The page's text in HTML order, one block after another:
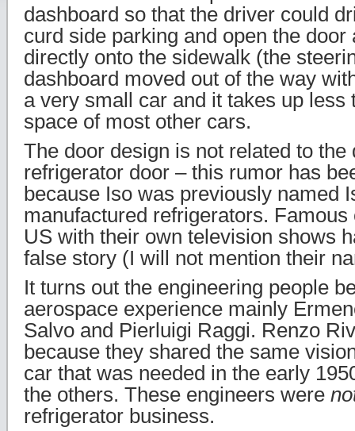
dashboard so that the driver could
curd side parking and open the door
directly onto the sidewalk (the
dashboard moved out of the way
a very small car and it takes up less
space of most other cars.
The door design is not related to the
refrigerator door – this rumor has
because Iso was previously named
manufactured refrigerators. Famous
US with their own television shows
false story (I will not mention their
It turns out the engineering people
aerospace experience mainly
Salvo and Pierluigi Raggi. Renzo
because they shared the same
car that was needed in the early
the others. These engineers were
refrigerator business.